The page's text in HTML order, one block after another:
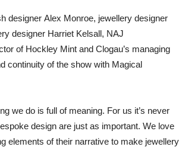
designer Alex Monroe, jewellery designer
designer Harriet Kelsall, NAJ
of Hockley Mint and Clogau’s managing
continuity of the show with Magical
we do is full of meaning. For us it’s never
design are just as important. We love
elements of their narrative to make jewellery